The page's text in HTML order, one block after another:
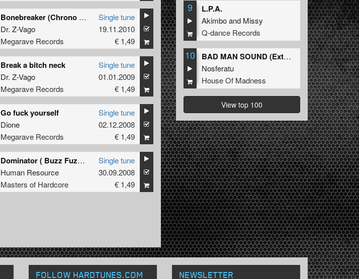
Bonebreaker (Chrono & The Demon Dwarf Remix)
Dr. Z-Vago
Megarave Records
Single tune
19.11.2010
€ 1,49
Break a bitch neck
Dr. Z-Vago
Megarave Records
Single tune
01.01.2009
€ 1,49
Go fuck yourself
Dione
Megarave Records
Single tune
02.12.2008
€ 1,49
Dominator ( Buzz Fuzz remix)
Human Resource
Masters of Hardcore
Single tune
30.09.2008
€ 1,49
9 L.P.A.
Akimboand Missy
Q-dance Records
10
BAD MAN SOUND (Extended Mix)
Nosferatu
House Of Madness
View top 100
FOLLOW HARDTUNES.COM NEWSLETTER